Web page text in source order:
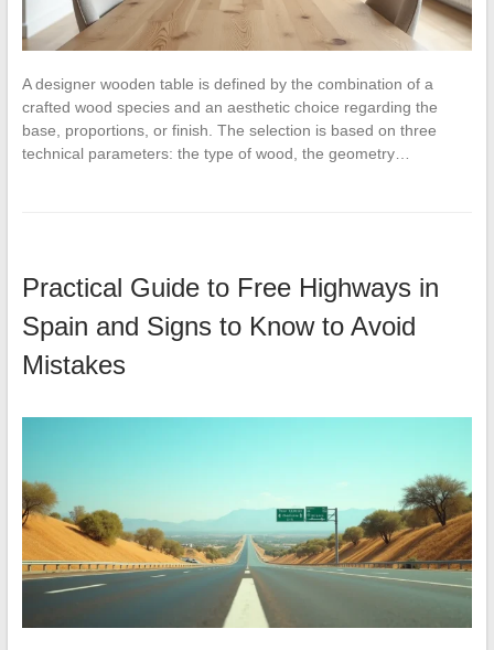
A designer wooden table is defined by the combination of a
crafted wood species and an aesthetic choice regarding the
base, proportions, or finish. The selection is based on three
technical parameters: the type of wood, the geometry…
Practical Guide to Free Highways in
Spain and Signs to Know to Avoid
Mistakes